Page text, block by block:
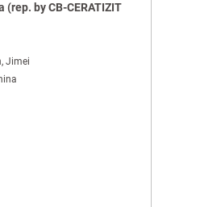
(rep. by CB-CERATIZIT
Jimei